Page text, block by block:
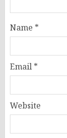
Name *
Email *
Website